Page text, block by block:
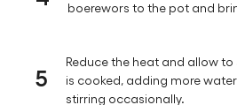
boerewors to the pot and
5
Reduce the heat and allow
is cooked, adding more
stirring occasionally.